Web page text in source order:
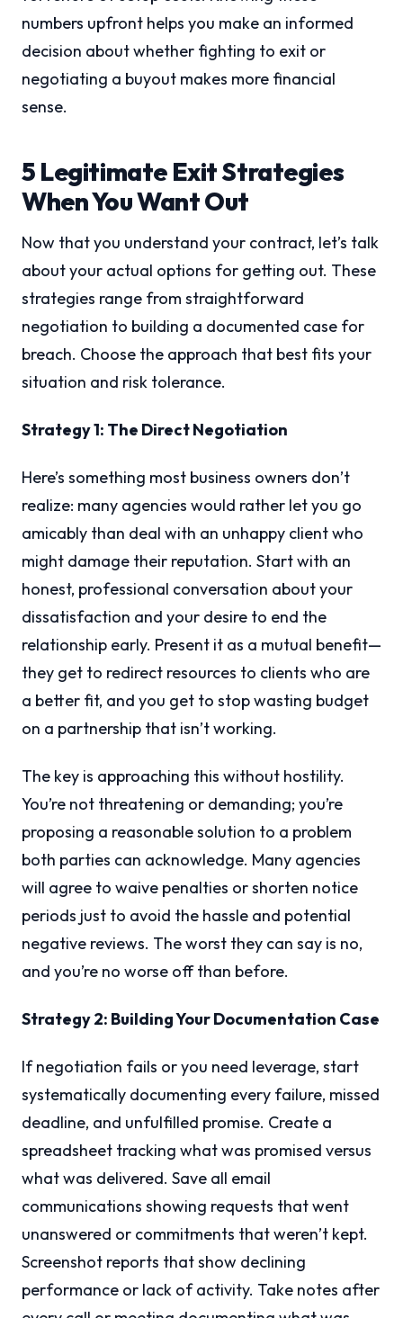
numbers upfront helps you make an informed
decision about whether fighting to exit or
negotiating a buyout makes more financial
sense.
5 Legitimate Exit Strategies
When You Want Out
Now that you understand your contract, let’s talk
about your actual options for getting out. These
strategies range from straightforward
negotiation to building a documented case for
breach. Choose the approach that best fits your
situation and risk tolerance.
Strategy 1: The Direct Negotiation
Here’s something most business owners don’t
realize: many agencies would rather let you go
amicably than deal with an unhappy client who
might damage their reputation. Start with an
honest, professional conversation about your
dissatisfaction and your desire to end the
relationship early. Present it as a mutual benefit—
they get to redirect resources to clients who are
a better fit, and you get to stop wasting budget
on a partnership that isn’t working.
The key is approaching this without hostility.
You’re not threatening or demanding; you’re
proposing a reasonable solution to a problem
both parties can acknowledge. Many agencies
will agree to waive penalties or shorten notice
periods just to avoid the hassle and potential
negative reviews. The worst they can say is no,
and you’re no worse off than before.
Strategy 2: Building Your Documentation Case
If negotiation fails or you need leverage, start
systematically documenting every failure, missed
deadline, and unfulfilled promise. Create a
spreadsheet tracking what was promised versus
what was delivered. Save all email
communications showing requests that went
unanswered or commitments that weren’t kept.
Screenshot reports that show declining
performance or lack of activity. Take notes after